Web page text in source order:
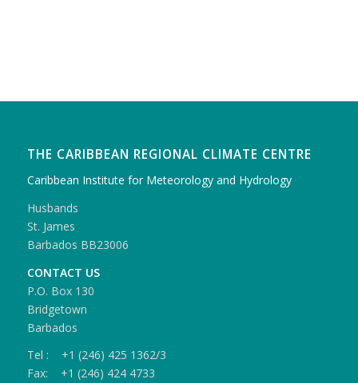
THE CARIBBEAN REGIONAL CLIMATE CENTRE
Caribbean Institute for Meteorology and Hydrology
Husbands
St. James
Barbados BB23006
CONTACT US
P.O. Box 130
Bridgetown
Barbados
Tel : +1 (246) 425 1362/3
Fax: +1 (246) 424 4733